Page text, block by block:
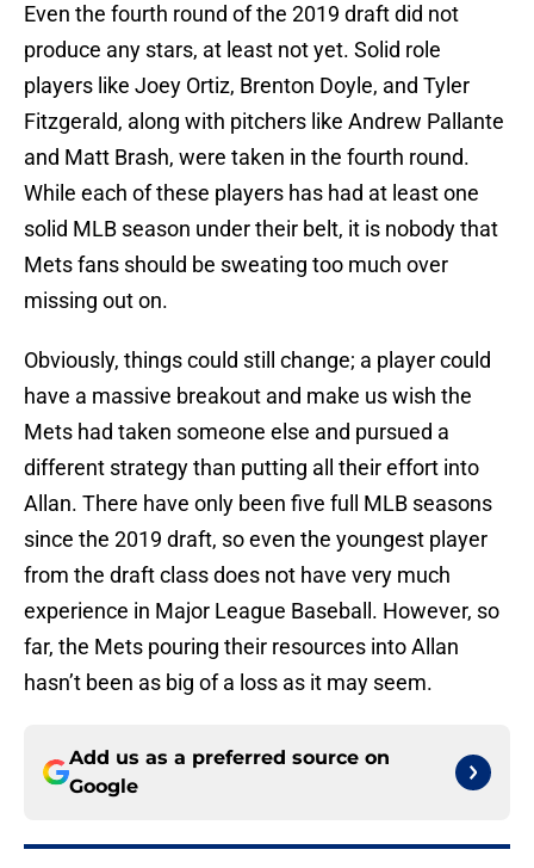
Even the fourth round of the 2019 draft did not
produce any stars, at least not yet. Solid role
players like Joey Ortiz, Brenton Doyle, and Tyler
Fitzgerald, along with pitchers like Andrew Pallante
and Matt Brash, were taken in the fourth round.
While each of these players has had at least one
solid MLB season under their belt, it is nobody that
Mets fans should be sweating too much over
missing out on.
Obviously, things could still change; a player could
have a massive breakout and make us wish the
Mets had taken someone else and pursued a
different strategy than putting all their effort into
Allan. There have only been five full MLB seasons
since the 2019 draft, so even the youngest player
from the draft class does not have very much
experience in Major League Baseball. However, so
far, the Mets pouring their resources into Allan
hasn’t been as big of a loss as it may seem.
Add us as a preferred source on
Google